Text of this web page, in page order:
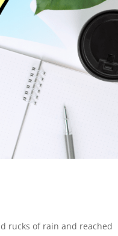
rucks of rain and reached